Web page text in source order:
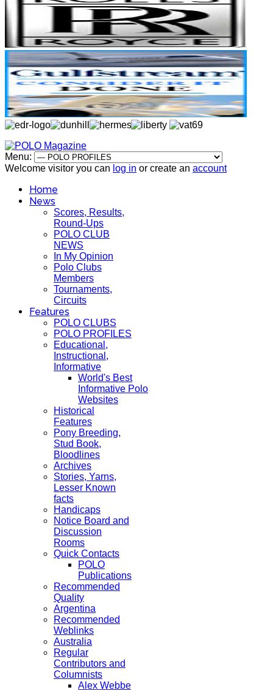
Menu:
Welcome visitor you can log in or create an account
Home
News
Scores, Results,
Round-Ups
POLO CLUB
NEWS
In My Opinion
Polo Clubs
Members
Tournaments,
Circuits
Features
POLO CLUBS
POLO PROFILES
Educational,
Instructional,
Informative
World's Best
Informative Polo
Websites
Historical
Features
Pony Breeding,
Stud Book,
Bloodlines
Archives
Stories, Yarns,
Lesser Known
facts
Handicaps
Notice Board and
Discussion
Rooms
Quick Contacts
POLO
Publications
Recommended
Quality
Argentina
Recommended
Weblinks
Australia
Regular
Contributors and
Columnists
Alex Webbe